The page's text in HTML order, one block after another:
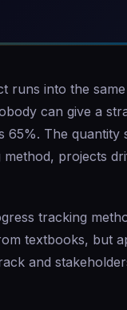
runs into the
can give a
65%. The
projects
tracking
textbooks, but
and